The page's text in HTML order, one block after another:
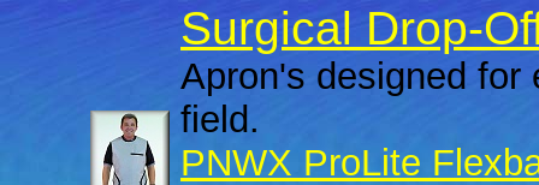
Surgical Drop-
Apron's designed for
field.
PNWX ProLite